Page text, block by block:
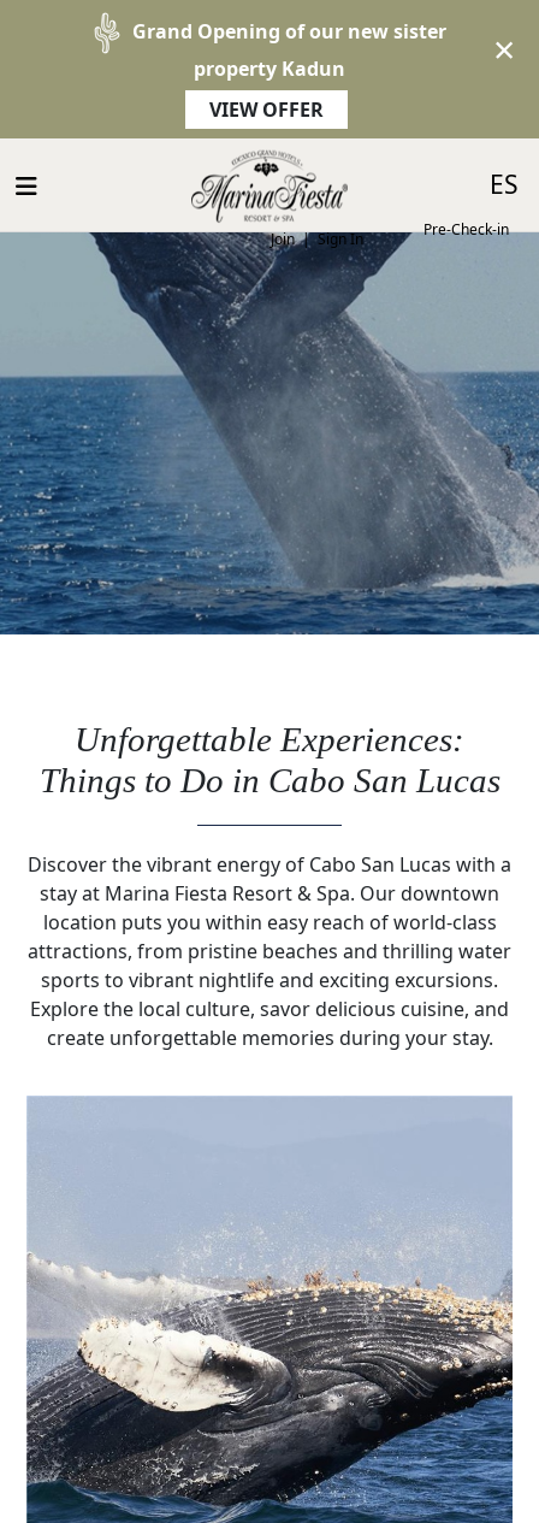
Join|Sign In Pre-Check-in
ES
Grand Opening of our new sister
property Kadun
VIEW OFFER
×
Unforgettable Experiences:
Things to Do in Cabo San Lucas
Discover the vibrant energy of Cabo San Lucas with a
stay at Marina Fiesta Resort & Spa. Our downtown
location puts you within easy reach of world-class
attractions, from pristine beaches and thrilling water
sports to vibrant nightlife and exciting excursions.
Explore the local culture, savor delicious cuisine, and
create unforgettable memories during your stay.